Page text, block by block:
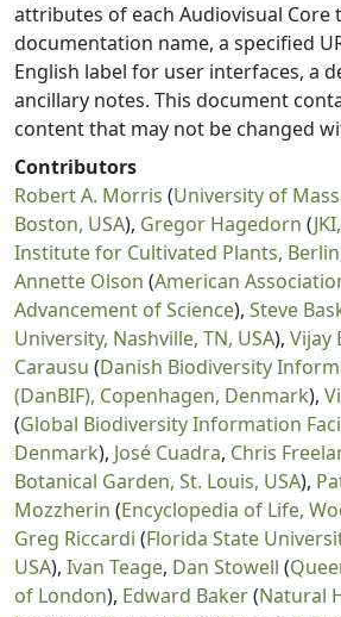
attributes of each Audiovisual Core
documentation name, a specified
English label for user interfaces, a
ancillary notes. This document
content that may not be changed
Contributors
Robert A. Morris (University of
Boston, USA), Gregor Hagedorn (
Institute for Cultivated Plants,
Annette Olson (American
Advancement of Science), Steve
University, Nashville, TN, USA), Vijay
Carausu (Danish Biodiversity
(DanBIF), Copenhagen, Denmark),
(Global Biodiversity Information
Denmark), José Cuadra, Chris
Botanical Garden, St. Louis, USA),
Mozzherin (Encyclopedia of Life,
Greg Riccardi (Florida State
USA), Ivan Teage, Dan Stowell (
of London), Edward Baker(Natural